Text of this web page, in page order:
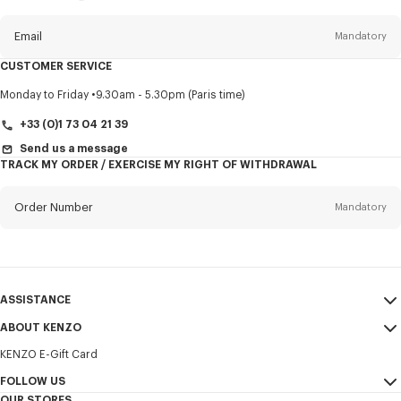
Email Mandatory
Title Mandatory
services, and events, which may be personalized, particularly on social
CUSTOMER SERVICE
Monday to Friday 9.30am - 5.30pm (Paris time)
+33 (0)1 73 04 21 39
Send us a message
TRACK MY ORDER / EXERCISE MY RIGHT OF WITHDRAWAL
Order Number Mandatory
ASSISTANCE
My Account
Size Guide
FAQ
ABOUT KENZO
Sales Terms & Conditions
Legal Notice & Terms of Use
KENZO E-Gift Card
FOLLOW US